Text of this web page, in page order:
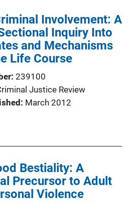
Involvement: A
Inquiry Into
and Mechanisms
Life Course
239100
Justice Review
March 2012
Bestiality: A
Precursor to Adult
Violence